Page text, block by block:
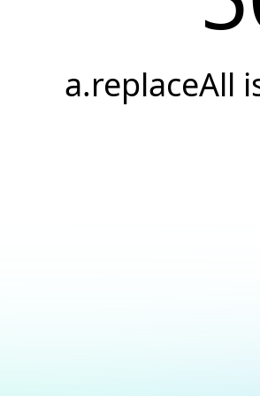
a.replaceAll